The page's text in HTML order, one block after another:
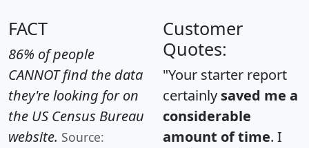
FACT
86% of people
CANNOT find the data
they're looking for on
the US Census Bureau
website. Source:
Customer
Quotes:
"Your starter report
certainly saved me a
considerable
amount of time. I